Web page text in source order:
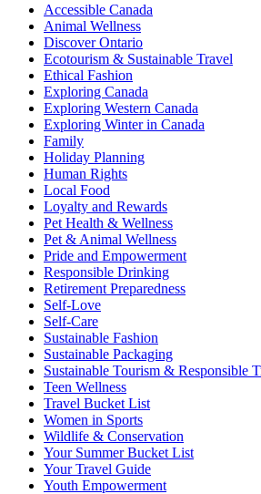
Accessible Canada
Animal Wellness
Discover Ontario
Ecotourism & Sustainable Travel
Ethical Fashion
Exploring Canada
Exploring Western Canada
Exploring Winter in Canada
Family
Holiday Planning
Human Rights
Local Food
Loyalty and Rewards
Pet Health & Wellness
Pet & Animal Wellness
Pride and Empowerment
Responsible Drinking
Retirement Preparedness
Self-Love
Self-Care
Sustainable Fashion
Sustainable Packaging
Sustainable Tourism & Responsible
Teen Wellness
Travel Bucket List
Women in Sports
Wildlife & Conservation
Your Summer Bucket List
Your Travel Guide
Youth Empowerment